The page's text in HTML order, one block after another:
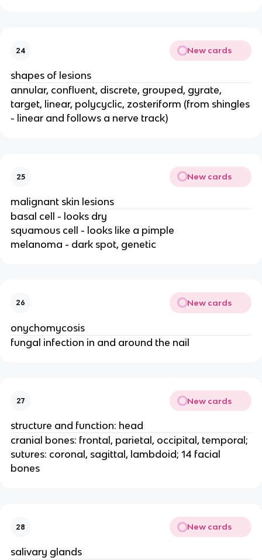
24 New cards
shapes of lesions
annular, confluent, discrete, grouped, gyrate,
target, linear, polycyclic, zosteriform (from shingles
- linear and follows a nerve track)
25 New cards
malignant skin lesions
basal cell - looks dry
squamous cell - looks like a pimple
melanoma - dark spot, genetic
26 New cards
onychomycosis
fungal infection in and around the nail
27 New cards
structure and function: head
cranial bones: frontal, parietal, occipital, temporal;
sutures: coronal, sagittal, lambdoid; 14 facial
bones
28 New cards
salivary glands